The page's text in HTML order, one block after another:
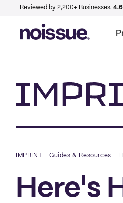
Reviewed by 2,200+ Businesses.
IMPRINT –Guides & Resources –
Here's